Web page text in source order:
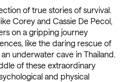
of true stories of survival.
Corey and Cassie De Pecol,
on a gripping journey
like the daring rescue of
underwater cave in Thailand.
of these extraordinary
and physical